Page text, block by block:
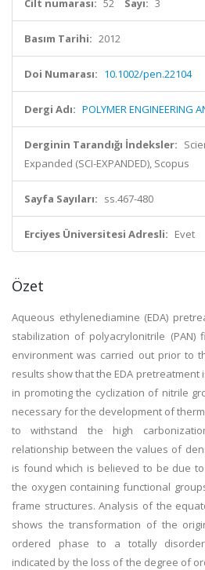
Cilt numarası: 52 Sayı: 3
Basım Tarihi: 2012
Doi Numarası: 10.1002/pen.22104
Dergi Adı: POLYMER ENGINEERING
Derginin Tarandığı İndeksler:
Expanded (SCI-EXPANDED), Scopus
Sayfa Sayıları: ss.467-480
Erciyes Üniversitesi Adresli: Evet
Özet
Aqueous ethylenediamine (EDA)
stabilization of polyacrylonitrile
environment was carried out prior to
results show that the EDA
in promoting the cyclization of nitrile
necessary for the development of
to withstand the high
relationship between the values of
is found which is believed to be due
the oxygen containing functional
frame structures. Analysis of the
shows the transformation of the
ordered phase to a totally
indicated by the loss of the degree of